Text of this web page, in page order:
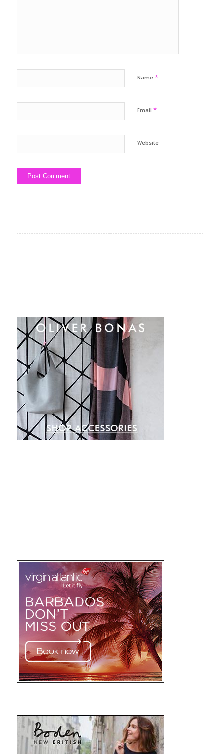
Name *
Email *
Website